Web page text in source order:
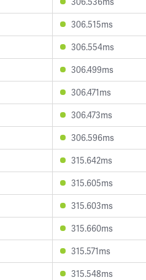
306.515ms
306.554ms
306.499ms
306.471ms
306.473ms
306.596ms
315.642ms
315.605ms
315.603ms
315.660ms
315.571ms
315.548ms